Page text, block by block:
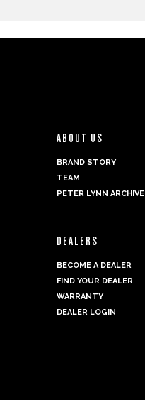
ABOUT US
BRAND STORY
TEAM
PETER LYNN ARCHIVE
DEALERS
BECOME A DEALER
FIND YOUR DEALER
WARRANTY
DEALER LOGIN